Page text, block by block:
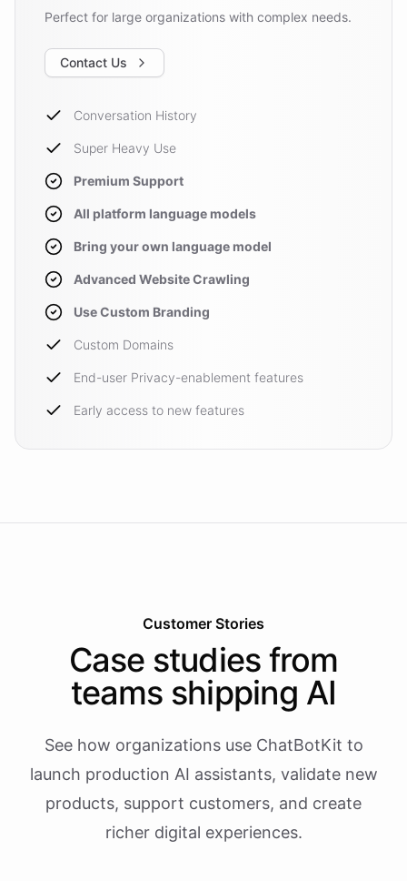
Perfect for large organizations with complex needs.
Contact Us
Conversation History
Super Heavy Use
Premium Support
All platform language models
Bring your own language model
Advanced Website Crawling
Use Custom Branding
Custom Domains
End-user Privacy-enablement features
Early access to new features
Customer Stories
Case studies from
teams shipping AI
See how organizations use ChatBotKit to
launch production AI assistants, validate new
products, support customers, and create
richer digital experiences.